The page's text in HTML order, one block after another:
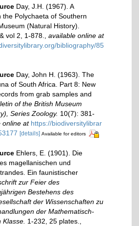
Day, J.H. (1967). A
the Polychaeta of Southern
(Natural History).
vol 2, 1-878.
available online at
bibliography/85
Day, John H. (1963). The
of South Africa. Part 8: New
from grab samples and
of the British Museum
Series Zoology. 10(7): 381-
online at https://biodiversitylibrar
[details] Available for editors
Ehlers, E. (1901). Die
magellanischen und
Ein faunistischer
zur Feier des
Bestehens des
der Wissenschaften zu
der Mathematisch-
1-232, 25 plates.